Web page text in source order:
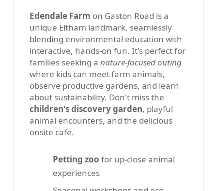
Edendale Farm on Gaston Road is a
unique Eltham landmark, seamlessly
blending environmental education with
interactive, hands-on fun. It's perfect for
families seeking a nature-focused outing
where kids can meet farm animals,
observe productive gardens, and learn
about sustainability. Don't miss the
children's discovery garden, playful
animal encounters, and the delicious
onsite cafe.
Petting zoo for up-close animal
experiences